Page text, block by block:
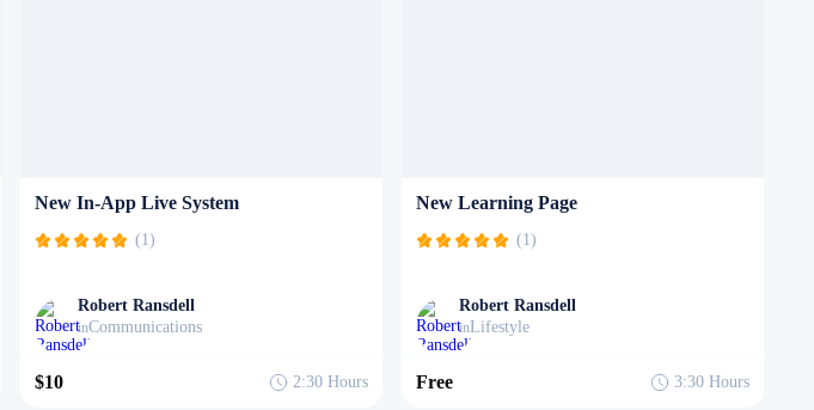
New In-App Live System
(1)
Robert Ransdell
inCommunications
$10 2:30 Hours
New Learning Page
(1)
Robert Ransdell
inLifestyle
Free 3:30 Hours